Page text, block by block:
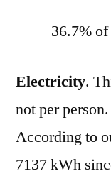
36.7%
Electricity.
not per
According to
7137 kWh